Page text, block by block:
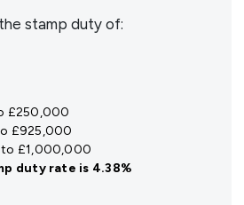
stamp duty of:
£250,000
£925,000
£1,000,000
duty rate is 4.38%